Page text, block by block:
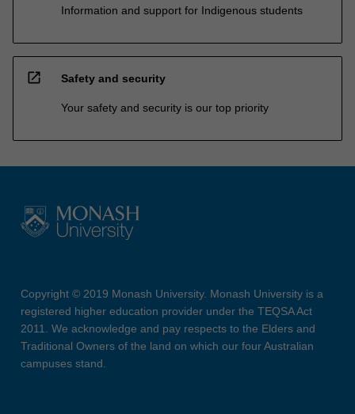
Information and support for Indigenous students
open_in_new Safety and security
Your safety and security is our top priority
Copyright © 2019 Monash University. Monash University is a
registered higher education provider under the TEQSA Act
2011. We acknowledge and pay respects to the Elders and
Traditional Owners of the land on which our four Australian
campuses stand.